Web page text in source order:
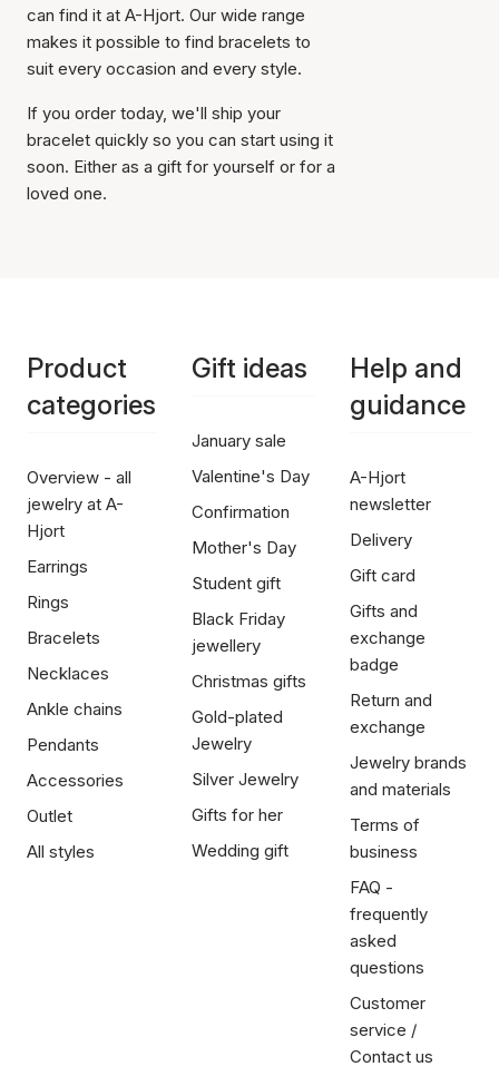
can find it at A-Hjort. Our wide range
makes it possible to find bracelets to
suit every occasion and every style.
If you order today, we'll ship your
bracelet quickly so you can start using it
soon. Either as a gift for yourself or for a
loved one.
Product
categories
Overview - all
jewelry at A-
Hjort
Earrings
Rings
Bracelets
Necklaces
Ankle chains
Pendants
Accessories
Outlet
All styles
Gift ideas
January sale
Valentine's Day
Confirmation
Mother's Day
Student gift
Black Friday
jewellery
Christmas gifts
Gold-plated
Jewelry
Silver Jewelry
Gifts for her
Wedding gift
Help and
guidance
A-Hjort
newsletter
Delivery
Gift card
Gifts and
exchange
badge
Return and
exchange
Jewelry brands
and materials
Terms of
business
FAQ -
frequently
asked
questions
Customer
service /
Contact us